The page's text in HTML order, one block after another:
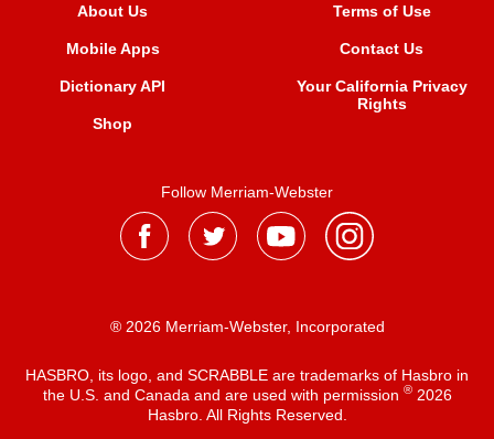
About Us
Mobile Apps
Dictionary API
Shop
Terms of Use
Contact Us
Your California Privacy
Rights
Follow Merriam-Webster
® 2026 Merriam-Webster, Incorporated
HASBRO, its logo, and SCRABBLE are trademarks of Hasbro in
the U.S. and Canada and are used with permission ®2026
Hasbro. All Rights Reserved.